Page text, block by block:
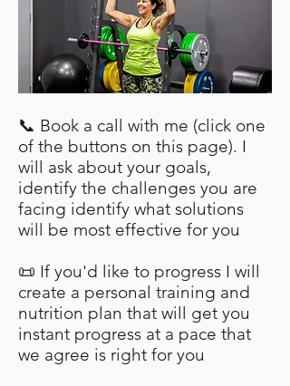
📞 Book a call with me (click one
of the buttons on this page). I
will ask about your goals,
identify the challenges you are
facing identify what solutions
will be most effective for you
📜 If you'd like to progress I will
create a personal training and
nutrition plan that will get you
instant progress at a pace that
we agree is right for you